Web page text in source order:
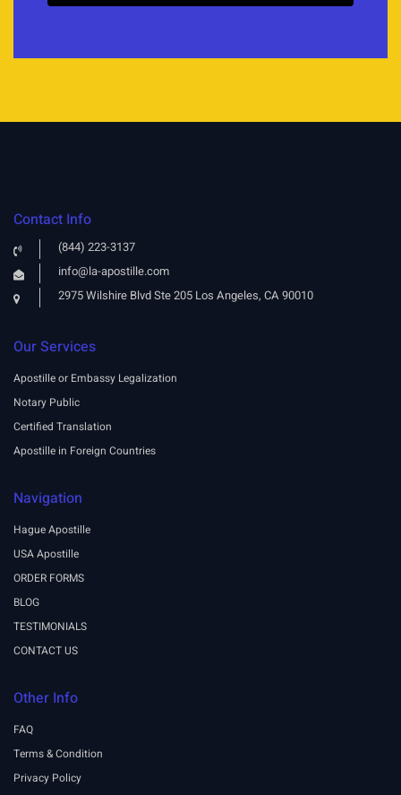
Contact Info
(844) 223-3137
info@la-apostille.com
2975 Wilshire Blvd Ste 205 Los Angeles, CA 90010
Our Services
Apostille or Embassy Legalization
Notary Public
Certified Translation
Apostille in Foreign Countries
Navigation
Hague Apostille
USA Apostille
ORDER FORMS
BLOG
TESTIMONIALS
CONTACT US
Other Info
FAQ
Terms & Condition
Privacy Policy